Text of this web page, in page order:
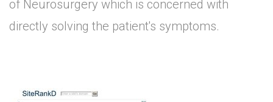
of Neurosurgery which is concerned with
directly solving the patient's symptoms.